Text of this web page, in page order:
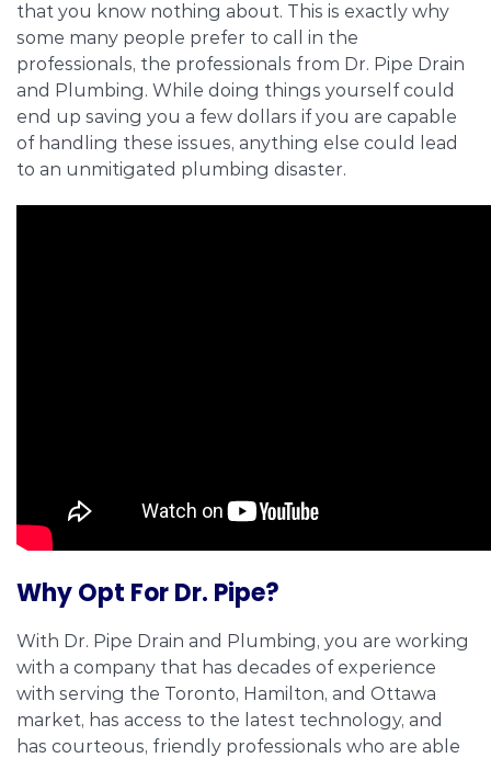
that you know nothing about. This is exactly why
some many people prefer to call in the
professionals, the professionals from Dr. Pipe Drain
and Plumbing. While doing things yourself could
end up saving you a few dollars if you are capable
of handling these issues, anything else could lead
to an unmitigated plumbing disaster.
Why Opt For Dr. Pipe?
With Dr. Pipe Drain and Plumbing, you are working
with a company that has decades of experience
with serving the Toronto, Hamilton, and Ottawa
market, has access to the latest technology, and
has courteous, friendly professionals who are able